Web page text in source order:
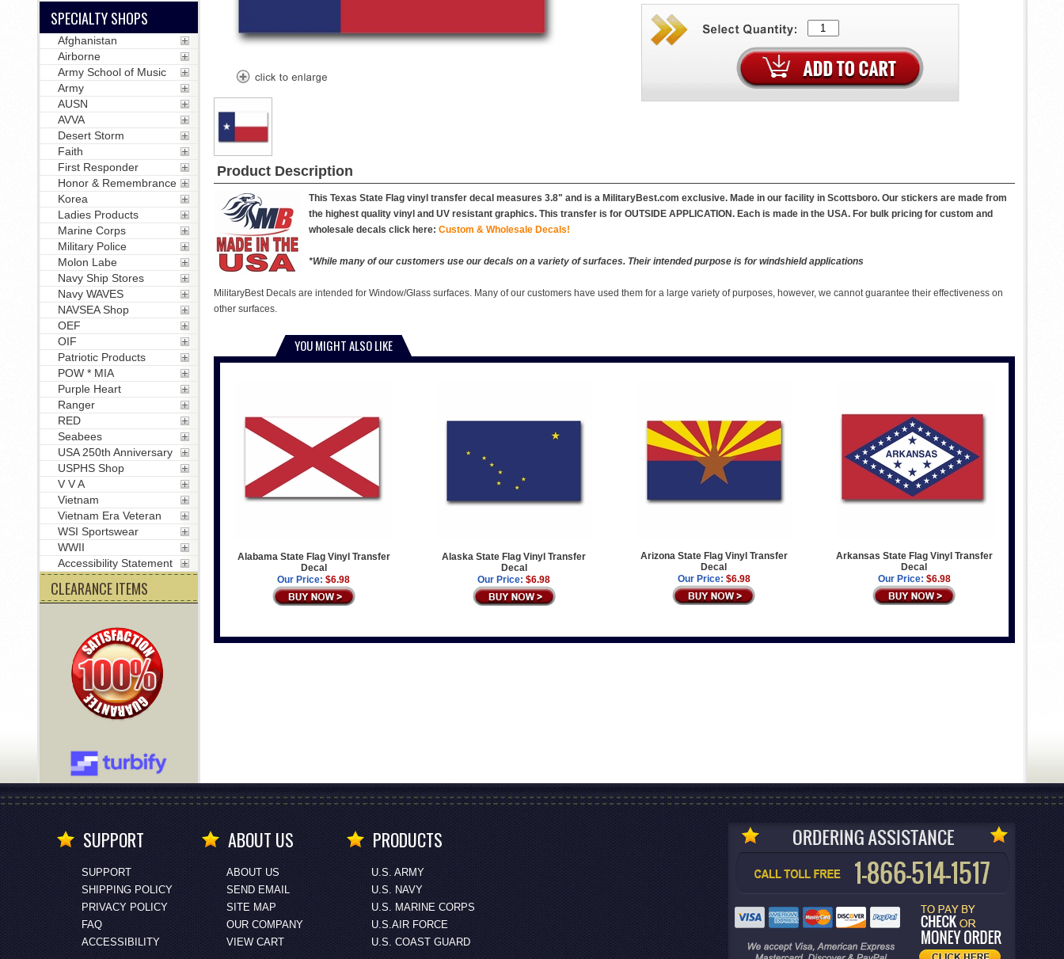
Product Description
This Texas State Flag vinyl transfer decal measures 3.8" and is a MilitaryBest.com exclusive. Made in our facility in Scottsboro. Our stickers are made from
the highest quality vinyl and UV resistant graphics. This transfer is for OUTSIDE APPLICATION. Each is made in the USA. For bulk pricing for custom and
wholesale decals click here: Custom & Wholesale Decals!
*While many of our customers use our decals on a variety of surfaces. Their intended purpose is for windshield applications
MilitaryBest Decals are intended for Window/Glass surfaces. Many of our customers have used them for a large variety of purposes, however, we cannot guarantee their effectiveness on
other surfaces.
YOU MIGHT ALSO LIKE
Alabama State Flag Vinyl Transfer
Decal
Our Price: $6.98
Alaska State Flag Vinyl Transfer
Decal
Our Price: $6.98
Arizona State Flag Vinyl Transfer
Decal
Our Price: $6.98
Arkansas State Flag Vinyl Transfer
Decal
Our Price: $6.98
SPECIALTY SHOPS
Afghanistan
Airborne
Army School of Music
Army
AUSN
AVVA
Desert Storm
Faith
First Responder
Honor & Remembrance
Korea
Ladies Products
Marine Corps
Military Police
Molon Labe
Navy Ship Stores
Navy WAVES
NAVSEA Shop
OEF
OIF
Patriotic Products
POW * MIA
Purple Heart
Ranger
RED
Seabees
USA 250th Anniversary
USPHS Shop
V V A
Vietnam
Vietnam Era Veteran
WSI Sportswear
WWII
Accessibility Statement
CLEARANCE ITEMS
SUPPORT
SUPPORT
SHIPPING POLICY
PRIVACY POLICY
FAQ
ACCESSIBILITY
ABOUT US
ABOUT US
SEND EMAIL
SITE MAP
OUR COMPANY
VIEW CART
PRODUCTS
U.S. ARMY
U.S. NAVY
U.S. MARINE CORPS
U.S.AIR FORCE
U.S. COAST GUARD